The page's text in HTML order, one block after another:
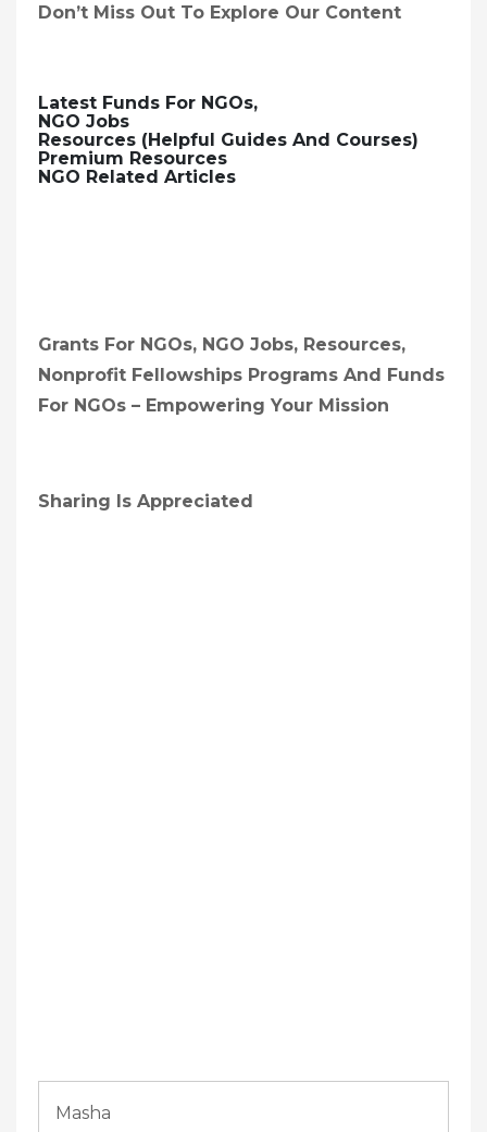
Don’t Miss Out To Explore Our Content
Latest Funds For NGOs,
NGO Jobs
Resources (Helpful Guides And Courses)
Premium Resources
NGO Related Articles
Grants For NGOs, NGO Jobs, Resources,
Nonprofit Fellowships Programs And Funds
For NGOs – Empowering Your Mission
Sharing Is Appreciated
Masha